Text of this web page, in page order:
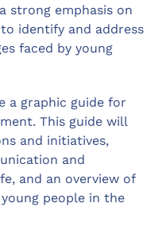
strong emphasis on
identify and address
faced by young
a graphic guide for
This guide will
and initiatives,
and
and an overview of
people in the